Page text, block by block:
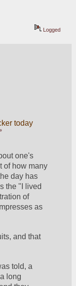
Logged
today
one's
of how many
day has
the "I lived
of
as
and that
told, a
long